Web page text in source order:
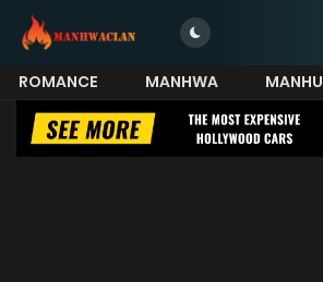
ROMANCE MANHWA
MORE